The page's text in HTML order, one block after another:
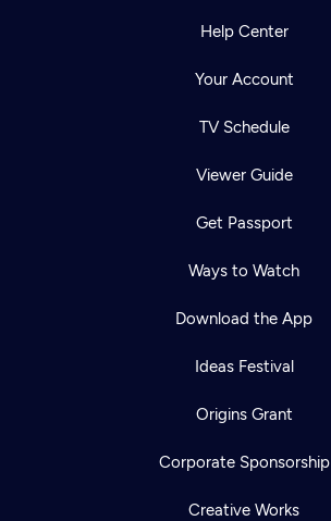
Help Center
Your Account
TV Schedule
Viewer Guide
Get Passport
Ways to Watch
Download the App
Ideas Festival
Origins Grant
Corporate Sponsorship
Creative Works